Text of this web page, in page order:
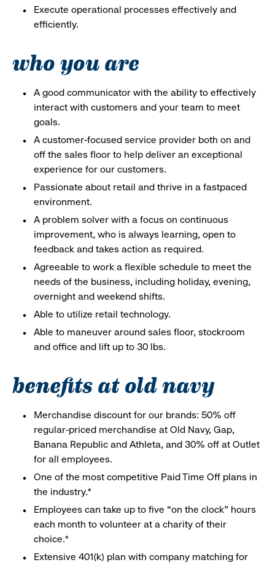
Execute operational processes effectively and
efficiently.
who you are
A good communicator with the ability to effectively
interact with customers and your team to meet
goals.
A customer-focused service provider both on and
off the sales floor to help deliver an exceptional
experience for our customers.
Passionate about retail and thrive in a fastpaced
environment.
A problem solver with a focus on continuous
improvement, who is always learning, open to
feedback and takes action as required.
Agreeable to work a flexible schedule to meet the
needs of the business, including holiday, evening,
overnight and weekend shifts.
Able to utilize retail technology.
Able to maneuver around sales floor, stockroom
and office and lift up to 30 lbs.
benefits at old navy
Merchandise discount for our brands: 50% off
regular-priced merchandise at Old Navy, Gap,
Banana Republic and Athleta, and 30% off at Outlet
for all employees.
One of the most competitive Paid Time Off plans in
the industry.*
Employees can take up to five “on the clock” hours
each month to volunteer at a charity of their
choice.*
Extensive 401(k) plan with company matching for